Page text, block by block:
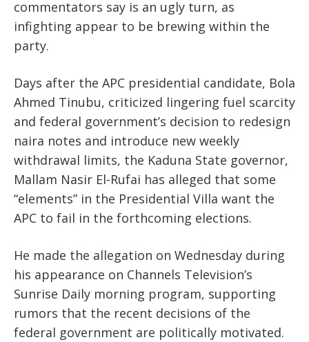
commentators say is an ugly turn, as
infighting appear to be brewing within the
party.
Days after the APC presidential candidate, Bola
Ahmed Tinubu, criticized lingering fuel scarcity
and federal government’s decision to redesign
naira notes and introduce new weekly
withdrawal limits, the Kaduna State governor,
Mallam Nasir El-Rufai has alleged that some
“elements” in the Presidential Villa want the
APC to fail in the forthcoming elections.
He made the allegation on Wednesday during
his appearance on Channels Television’s
Sunrise Daily morning program, supporting
rumors that the recent decisions of the
federal government are politically motivated.